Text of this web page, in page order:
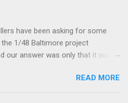
have been asking for some
1/48 Baltimore project
our answer was only that it was
parts were those the designer had
And voila, now we are happy to
READ MORE